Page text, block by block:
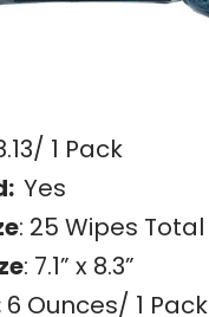
1 Pack
Yes
: 25 Wipes Total
: 7.1” x 8.3”
6 Ounces/ 1 Pack